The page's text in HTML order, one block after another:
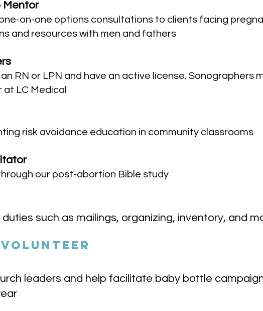
Mentor
on-one options consultations to clients facing
and resources with men and fathers
RN or LPN and have an active license. Sonographers
at LC Medical
risk avoidance education in community classrooms
our post-abortion Bible study
such as mailings, organizing, inventory, and
leaders and help facilitate baby bottle